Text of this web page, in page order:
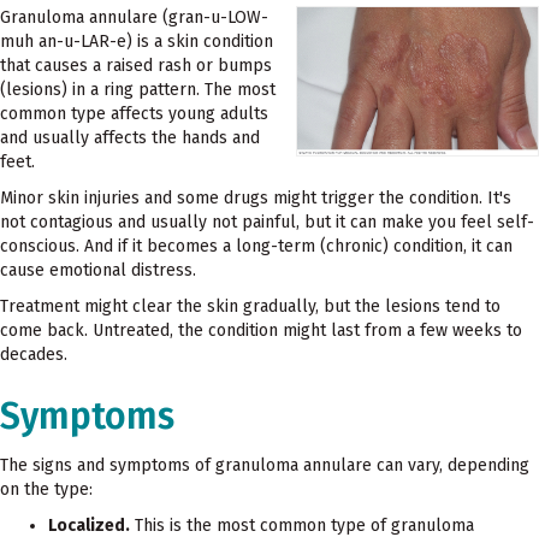
Granuloma annulare (gran-u-LOW-
muh an-u-LAR-e) is a skin condition
that causes a raised rash or bumps
(lesions) in a ring pattern. The most
common type affects young adults
and usually affects the hands and
feet.
Minor skin injuries and some drugs might trigger the condition. It's
not contagious and usually not painful, but it can make you feel self-
conscious. And if it becomes a long-term (chronic) condition, it can
cause emotional distress.
Treatment might clear the skin gradually, but the lesions tend to
come back. Untreated, the condition might last from a few weeks to
decades.
Symptoms
The signs and symptoms of granuloma annulare can vary, depending
on the type:
Localized. This is the most common type of granuloma